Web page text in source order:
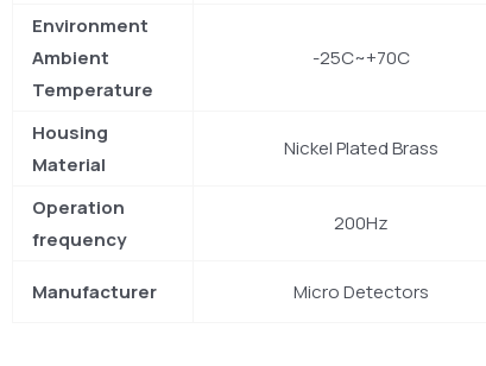
Environment
Ambient
Temperature
-25C~+70C
Housing
Material
Nickel Plated Brass
Operation
frequency
200Hz
Manufacturer Micro Detectors